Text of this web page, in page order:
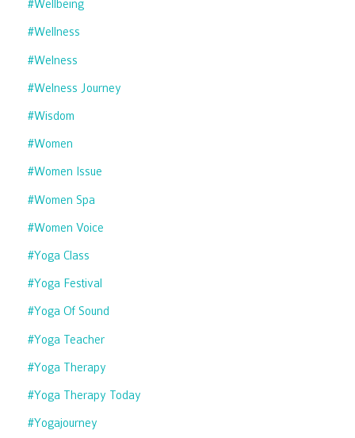
#wellbeing
#wellness
#welness
#welness Journey
#wisdom
#women
#women Issue
#women Spa
#women Voice
#yoga Class
#yoga Festival
#yoga Of Sound
#yoga Teacher
#yoga Therapy
#yoga Therapy Today
#yogajourney